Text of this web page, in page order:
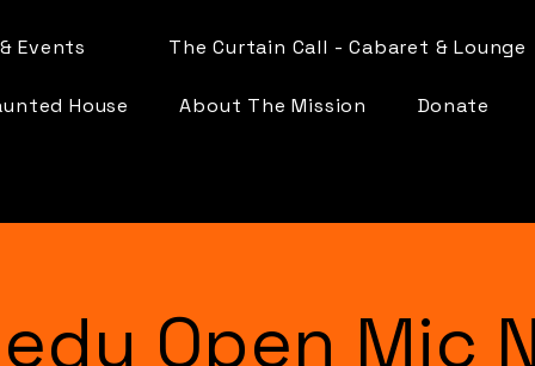
Events The Curtain Call - Cabaret & Lounge
House About The Mission Donate
Open Mic